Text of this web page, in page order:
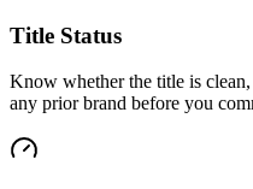
Title Status
Know whether the title is
any prior brand before you